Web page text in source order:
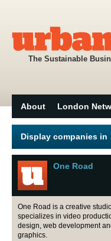
The Sustainable
About London
Display companies in
One Road
One Road is a creative
specializes in video
design, web development
graphics.